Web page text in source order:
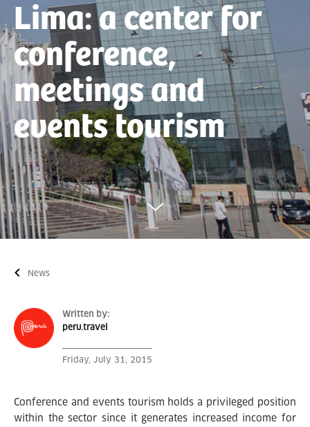
Lima: a center for
conference,
meetings and
events tourism
News
Written by:
peru.travel
Friday, July 31, 2015
Conference and events tourism holds a privileged position
within the sector since it generates increased income for